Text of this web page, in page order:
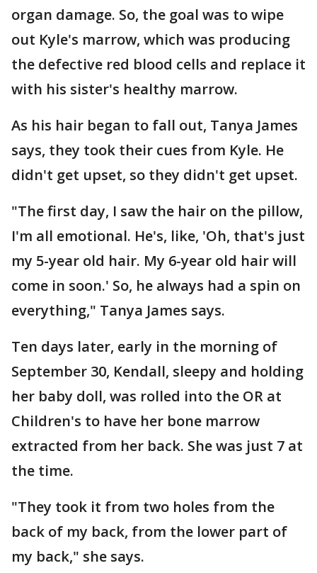
organ damage. So, the goal was to wipe
out Kyle's marrow, which was producing
the defective red blood cells and replace it
with his sister's healthy marrow.
As his hair began to fall out, Tanya James
says, they took their cues from Kyle. He
didn't get upset, so they didn't get upset.
"The first day, I saw the hair on the pillow,
I'm all emotional. He's, like, 'Oh, that's just
my 5-year old hair. My 6-year old hair will
come in soon.' So, he always had a spin on
everything," Tanya James says.
Ten days later, early in the morning of
September 30, Kendall, sleepy and holding
her baby doll, was rolled into the OR at
Children's to have her bone marrow
extracted from her back. She was just 7 at
the time.
"They took it from two holes from the
back of my back, from the lower part of
my back," she says.